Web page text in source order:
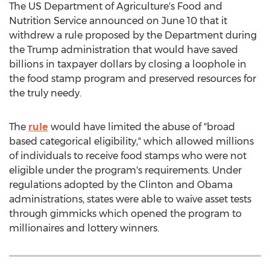
The US Department of Agriculture's Food and
Nutrition Service announced on June 10 that it
withdrew a rule proposed by the Department during
the Trump administration that would have saved
billions in taxpayer dollars by closing a loophole in
the food stamp program and preserved resources for
the truly needy.
The rule would have limited the abuse of "broad
based categorical eligibility," which allowed millions
of individuals to receive food stamps who were not
eligible under the program's requirements. Under
regulations adopted by the Clinton and Obama
administrations, states were able to waive asset tests
through gimmicks which opened the program to
millionaires and lottery winners.